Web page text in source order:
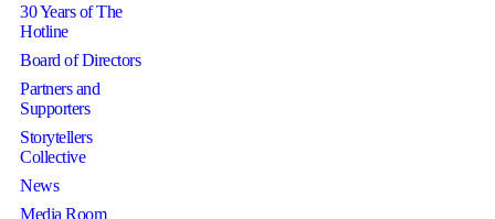
30 Years of The
Hotline
Board of Directors
Partners and
Supporters
Storytellers
Collective
News
Media Room